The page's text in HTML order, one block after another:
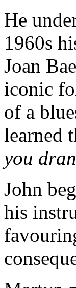
He
1960s
Joan
iconic
of a
learned
you
John
his